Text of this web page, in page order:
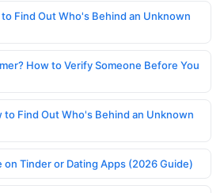
Find Out Who's Behind an Unknown
How to Verify Someone Before You
to Find Out Who's Behind an Unknown
on Tinder or Dating Apps (2026 Guide)